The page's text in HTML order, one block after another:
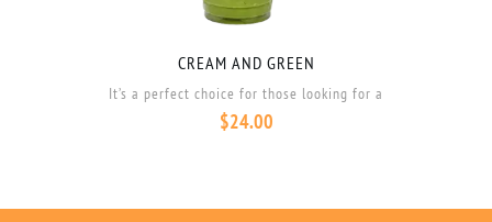
CREAM AND GREEN
It’s a perfect choice for those looking for a
$24.00